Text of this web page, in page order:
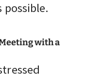
possible.
with a